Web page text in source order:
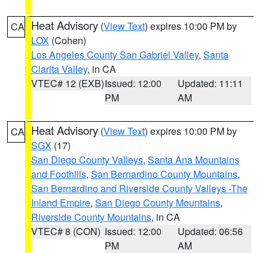
CA Heat Advisory (View Text) expires 10:00 PM by
LOX (Cohen)
Los Angeles County San Gabriel Valley, Santa
Clarita Valley, in CA
VTEC# 12 (EXB)Issued: 12:00
PM
Updated: 11:11
AM
CA Heat Advisory (View Text) expires 10:00 PM by
SGX (17)
San Diego County Valleys, Santa Ana Mountains
and Foothills, San Bernardino County Mountains,
San Bernardino and Riverside County Valleys -The
Inland Empire, San Diego County Mountains,
Riverside County Mountains, in CA
VTEC# 8 (CON) Issued: 12:00
PM
Updated: 06:56
AM